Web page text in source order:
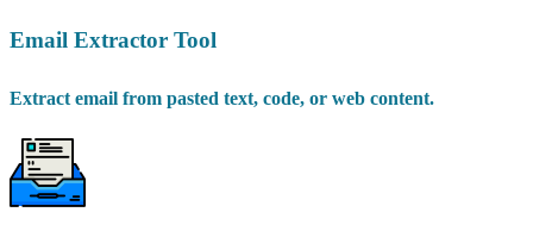
Email Extractor Tool
Extract email from pasted text, code, or web content.